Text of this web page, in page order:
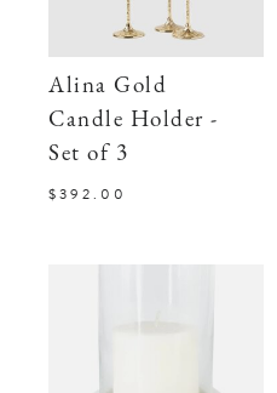
Alina Gold
Candle Holder -
Set of 3
$392.00